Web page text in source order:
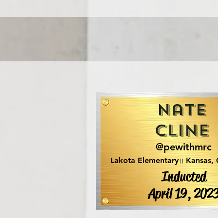
Nate
Cline
@pewithmrc
Lakota Elementary Kansas,
Inducted
April 19,